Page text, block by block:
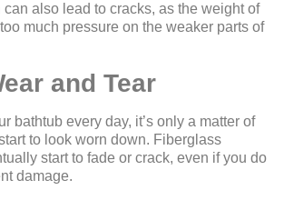
also lead to cracks, as the weight of
much pressure on the weaker parts of
and Tear
bathtub every day, it’s only a matter of
to look worn down. Fiberglass
start to fade or crack, even if you do
damage.